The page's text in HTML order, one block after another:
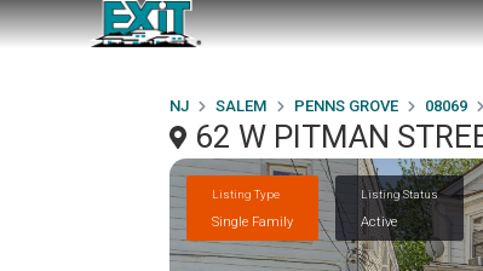
NJ SALEM PENNS GROVE 08069
62 W PITMAN
Listing Type
Single Family
Listing Status
Active